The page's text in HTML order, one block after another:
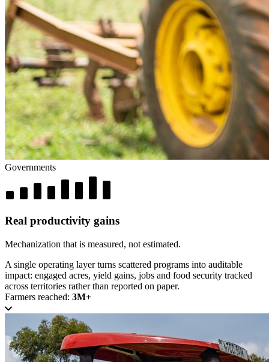
Governments
Real productivity gains
Mechanization that is measured, not estimated.
A single operating layer turns scattered programs into auditable
impact: engaged acres, yield gains, jobs and food security tracked
across territories rather than reported on paper.
Farmers reached: 3M+